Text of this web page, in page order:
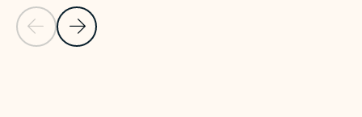
Previous Slide
Next Slide